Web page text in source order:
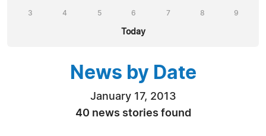
3 4 5 6 7 8 9
Today
News by Date
January 17, 2013
40 news stories found